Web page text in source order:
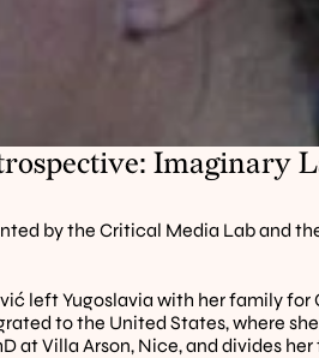
Imaginary
by the Critical Media Lab and
left Yugoslavia with her family for
to the United States, where
at Villa Arson, Nice, and divides